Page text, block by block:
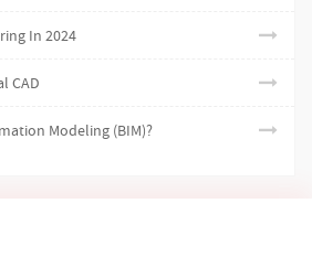
In 2024
CAD
Modeling (BIM)?